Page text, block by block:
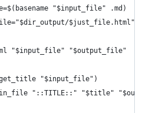
"$input_file" .md)
$just_file.html"
"$input_file" "$output_file"
"$input_file")
"::TITLE::" "$title"